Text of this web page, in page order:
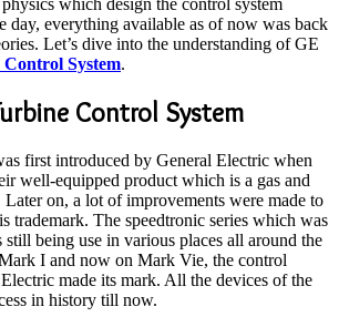
which design the control system
day, everything available as of now was back
Let’s dive into the understanding of GE
System.
Control System
first introduced by General Electric when
well-equipped product which is a gas and
Later on, a lot of improvements were made to
trademark. The speedtronic series which was
being use in various places all around the
I and now on Mark Vie, the control
made its mark. All the devices of the
in history till now.